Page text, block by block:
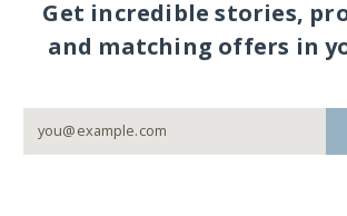
Get incredible stories,
and matching offers in